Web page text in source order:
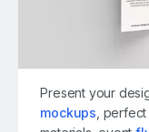
Present your
mockups ,